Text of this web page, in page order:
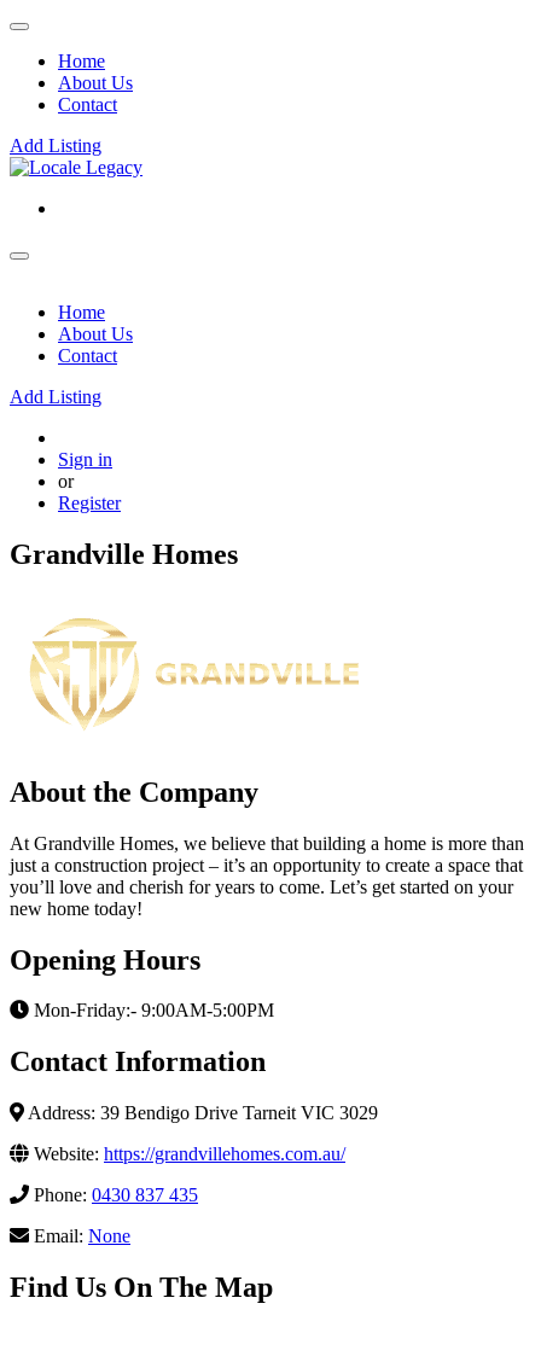
Home
About Us
Contact
Add Listing
Home
About Us
Contact
Add Listing
Sign in
or
Register
Grandville Homes
About the Company
At Grandville Homes, we believe that building a home is more than
just a construction project – it’s an opportunity to create a space that
you’ll love and cherish for years to come. Let’s get started on your
new home today!
Opening Hours
Mon-Friday:- 9:00AM-5:00PM
Contact Information
Address: 39 Bendigo Drive Tarneit VIC 3029
Website: https://grandvillehomes.com.au/
Phone: 0430 837 435
Email: None
Find Us On The Map